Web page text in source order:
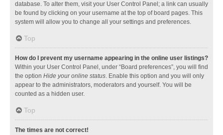
database. To alter them, visit your User Control Panel; a link can usually
be found by clicking on your username at the top of board pages. This
system will allow you to change all your settings and preferences.
Top
How do I prevent my username appearing in the online user listings?
Within your User Control Panel, under “Board preferences”, you will find
the option Hide your online status. Enable this option and you will only
appear to the administrators, moderators and yourself. You will be
counted as a hidden user.
Top
The times are not correct!